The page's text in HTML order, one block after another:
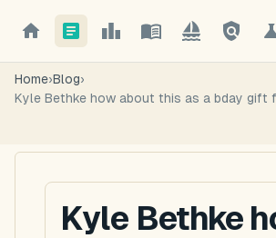
Home›Blog›
Kyle Bethke how about this as a bday gift
Kyle Bethke